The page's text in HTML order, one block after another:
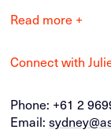
Read more +
Connect with
Phone: +61 2
Email: